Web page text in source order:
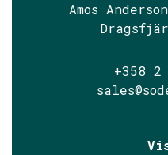
Amos
+358 2